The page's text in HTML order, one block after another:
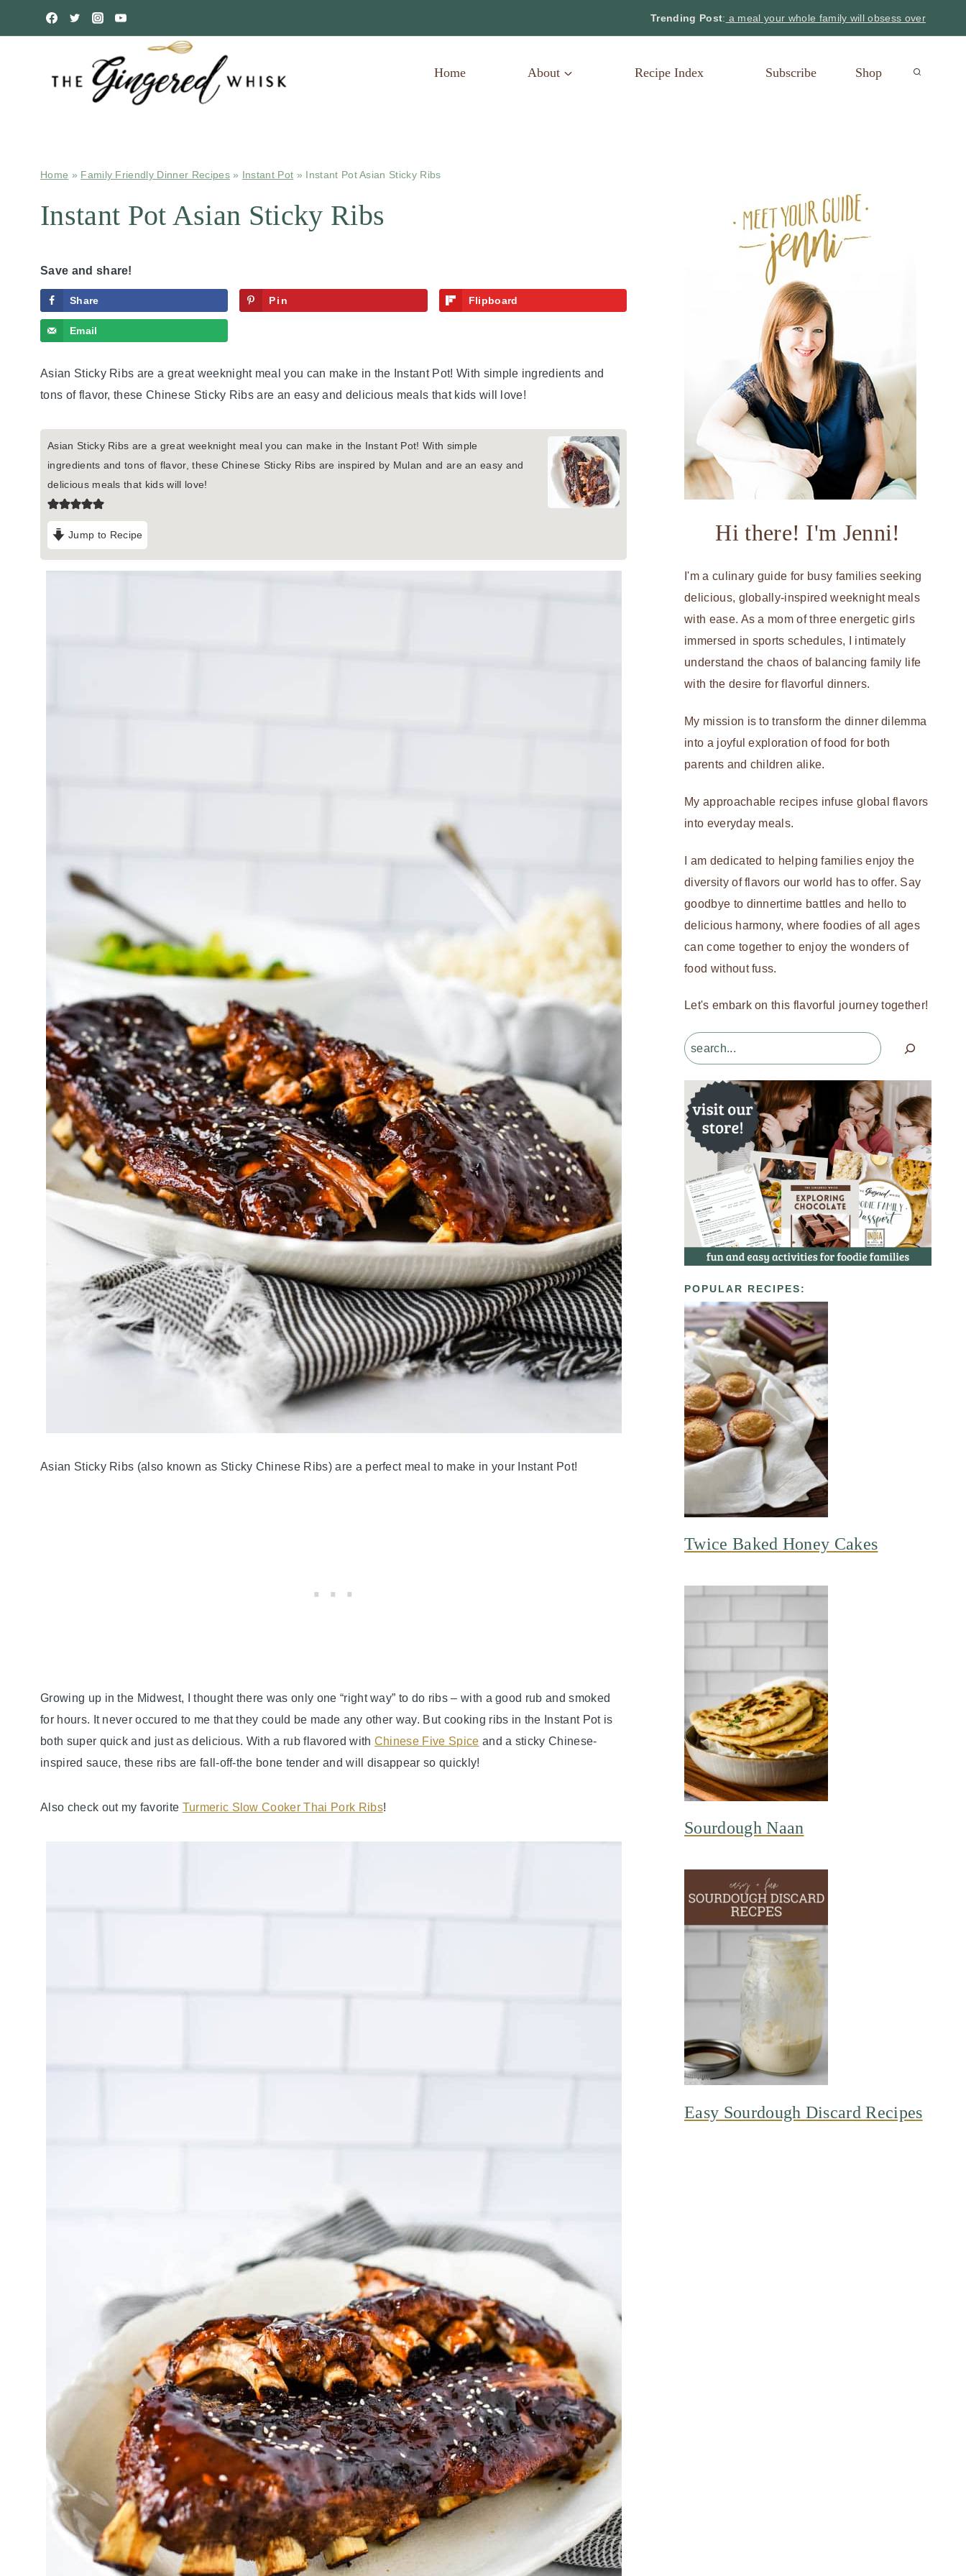
Trending Post: a meal your whole family will obsess over
Home About Recipe Index Subscribe Shop
Home » Family Friendly Dinner Recipes» Instant Pot » Instant Pot Asian Sticky Ribs
Instant Pot Asian Sticky Ribs
Save and share!
Share Pin Flipboard
Email
Asian Sticky Ribs are a great weeknight meal you can make in the Instant Pot! With simple ingredients and
tons of flavor, these Chinese Sticky Ribs are an easy and delicious meals that kids will love!
Asian Sticky Ribs are a great weeknight meal you can make in the Instant Pot! With simple
ingredients and tons of flavor, these Chinese Sticky Ribs are inspired by Mulan and are an easy and
delicious meals that kids will love!
Jump to Recipe
Asian Sticky Ribs (also known as Sticky Chinese Ribs) are a perfect meal to make in your Instant Pot!
Growing up in the Midwest, I thought there was only one “right way” to do ribs – with a good rub and smoked
for hours. It never occured to me that they could be made any other way. But cooking ribs in the Instant Pot is
both super quick and just as delicious. With a rub flavored with Chinese Five Spice and a sticky Chinese-
inspired sauce, these ribs are fall-off-the bone tender and will disappear so quickly!
Also check out my favorite Turmeric Slow Cooker Thai Pork Ribs!
Hi there! I'm Jenni!
I'm a culinary guide for busy families seeking
delicious, globally-inspired weeknight meals
with ease. As a mom of three energetic girls
immersed in sports schedules, I intimately
understand the chaos of balancing family life
with the desire for flavorful dinners.
My mission is to transform the dinner dilemma
into a joyful exploration of food for both
parents and children alike.
My approachable recipes infuse global flavors
into everyday meals.
I am dedicated to helping families enjoy the
diversity of flavors our world has to offer. Say
goodbye to dinnertime battles and hello to
delicious harmony, where foodies of all ages
can come together to enjoy the wonders of
food without fuss.
Let's embark on this flavorful journey together!
Search
POPULAR RECIPES:
Twice Baked Honey Cakes
Sourdough Naan
Easy Sourdough Discard Recipes